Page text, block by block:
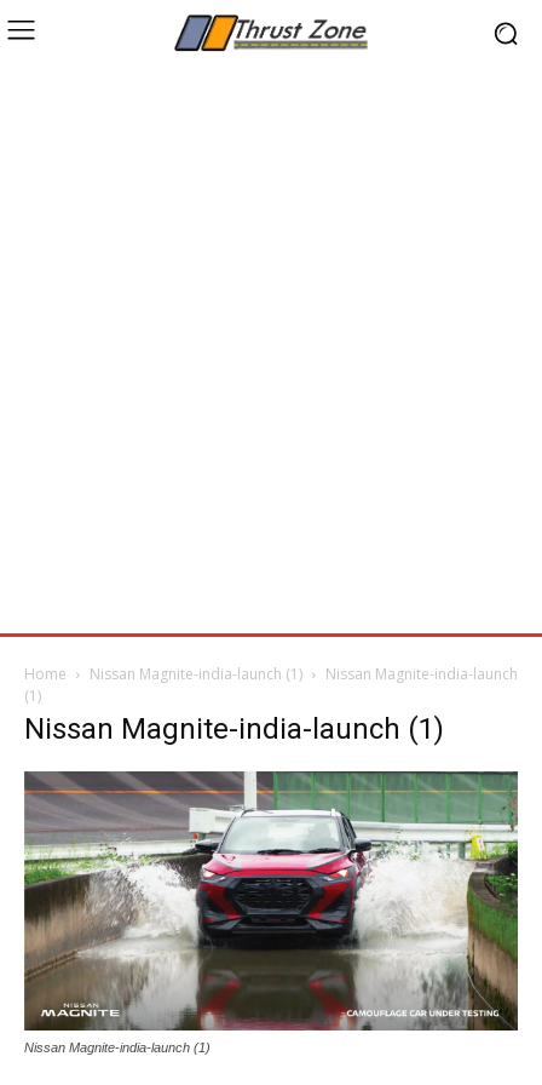
Home Nissan Magnite-india-launch (1)
Nissan Magnite-india-launch
(1)
Nissan Magnite-india-launch (1)
Nissan Magnite-india-launch (1)